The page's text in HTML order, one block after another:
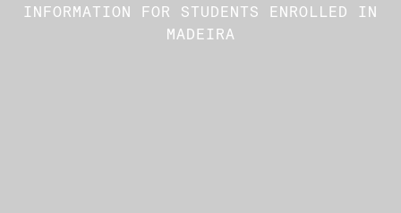
INFORMATION FOR STUDENTS ENROLLED IN
MADEIRA